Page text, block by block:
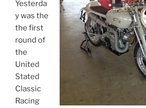
Yesterda
y was the
the first
round of
the
United
Stated
Classic
Racing